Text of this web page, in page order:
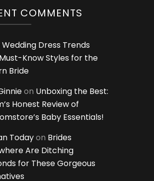
COMMENTS
Wedding Dress Trends
Know Styles for the
Bride
on Unboxing the Best:
Honest Review of
Baby Essentials!
Todayon Brides
Are Ditching
for These Gorgeous